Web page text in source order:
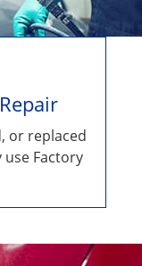
or replaced
Factory